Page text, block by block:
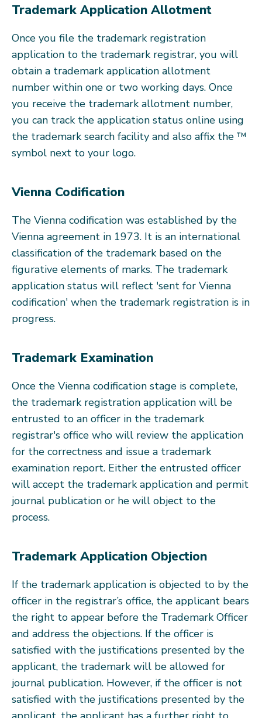
Trademark Application Allotment
Once you file the trademark registration
application to the trademark registrar, you will
obtain a trademark application allotment
number within one or two working days. Once
you receive the trademark allotment number,
you can track the application status online using
the trademark search facility and also affix the ™
symbol next to your logo.
Vienna Codification
The Vienna codification was established by the
Vienna agreement in 1973. It is an international
classification of the trademark based on the
figurative elements of marks. The trademark
application status will reflect 'sent for Vienna
codification' when the trademark registration is in
progress.
Trademark Examination
Once the Vienna codification stage is complete,
the trademark registration application will be
entrusted to an officer in the trademark
registrar's office who will review the application
for the correctness and issue a trademark
examination report. Either the entrusted officer
will accept the trademark application and permit
journal publication or he will object to the
process.
Trademark Application Objection
If the trademark application is objected to by the
officer in the registrar’s office, the applicant bears
the right to appear before the Trademark Officer
and address the objections. If the officer is
satisfied with the justifications presented by the
applicant, the trademark will be allowed for
journal publication. However, if the officer is not
satisfied with the justifications presented by the